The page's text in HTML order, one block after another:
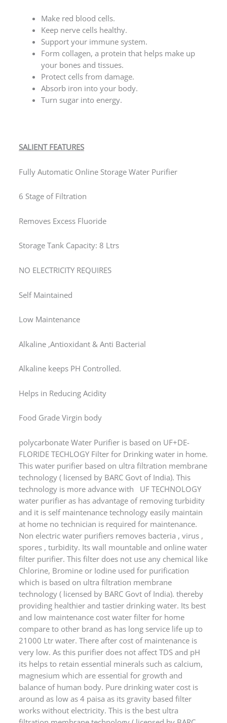
Keep nerve cells healthy.
Support your immune system.
Form collagen, a protein that helps make up
your bones and tissues.
Protect cells from damage.
Absorb iron into your body.
Turn sugar into energy.
6 Stage of Filtration
Food Grade Virgin body
FLORIDE TECHLOGY Filter for Drinking water in home.
This water purifier based on ultra filtration membrane
technology ( licensed by BARC Govt of India). This
technology is more advance with UF TECHNOLOGY
water purifier as has advantage of removing turbidity
and it is self maintenance technology easily maintain
at home no technician is required for maintenance.
Non electric water purifiers removes bacteria , virus ,
spores , turbidity. Its wall mountable and online water
filter purifier. This filter does not use any chemical like
Chlorine, Bromine or Iodine used for purification
which is based on ultra filtration membrane
technology ( licensed by BARC Govt of India). thereby
providing healthier and tastier drinking water. Its best
and low maintenance cost water filter for home
compare to other brand as has long service life up to
21000 Ltr water. There after cost of maintenance is
very low. As this purifier does not affect TDS and pH
its helps to retain essential minerals such as calcium,
magnesium which are essential for growth and
balance of human body. Pure drinking water cost is
around as low as 4 paisa as its gravity based filter
works without electricity. This is the best ultra
filtration membrane technology ( licensed by BARC
Govt of India). water purifier best suitable for tap